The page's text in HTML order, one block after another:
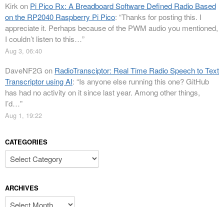
Kirk on Pi Pico Rx: A Breadboard Software Defined Radio Based
on the RP2040 Raspberry Pi Pico: “Thanks for posting this. I
appreciate it. Perhaps because of the PWM audio you mentioned,
I couldn’t listen to this…”
Aug 3, 06:40
DaveNF2G on RadioTransciptor: Real Time Radio Speech to Text
Transcriptor using AI: “Is anyone else running this one? GitHub
has had no activity on it since last year. Among other things,
I’d…”
Aug 1, 19:22
CATEGORIES
Categories
ARCHIVES
Archives